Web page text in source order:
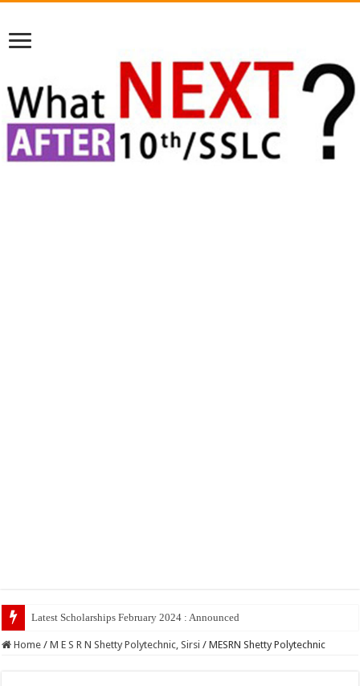
Latest Scholarships February 2024 : Announced, Last Date – Cigma Ped
Home / M E S R N Shetty Polytechnic, Sirsi / MESRN Shetty Polytechnic